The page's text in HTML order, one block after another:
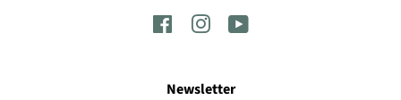
FacebookInstagram
Newsletter